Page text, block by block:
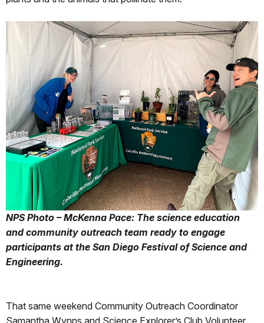
NPS Photo – McKenna Pace: The science education
and community outreach team ready to engage
participants at the San Diego Festival of Science and
Engineering.
That same weekend Community Outreach Coordinator